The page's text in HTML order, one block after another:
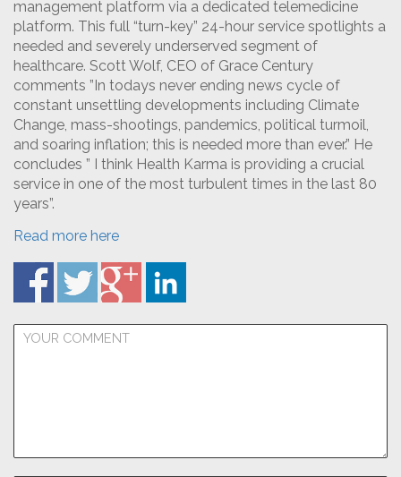
management platform via a dedicated telemedicine
platform. This full “turn-key” 24-hour service spotlights a
needed and severely underserved segment of
healthcare. Scott Wolf, CEO of Grace Century
comments ”In todays never ending news cycle of
constant unsettling developments including Climate
Change, mass-shootings, pandemics, political turmoil,
and soaring inflation; this is needed more than ever.” He
concludes ” I think Health Karma is providing a crucial
service in one of the most turbulent times in the last 80
years”.
Read more here